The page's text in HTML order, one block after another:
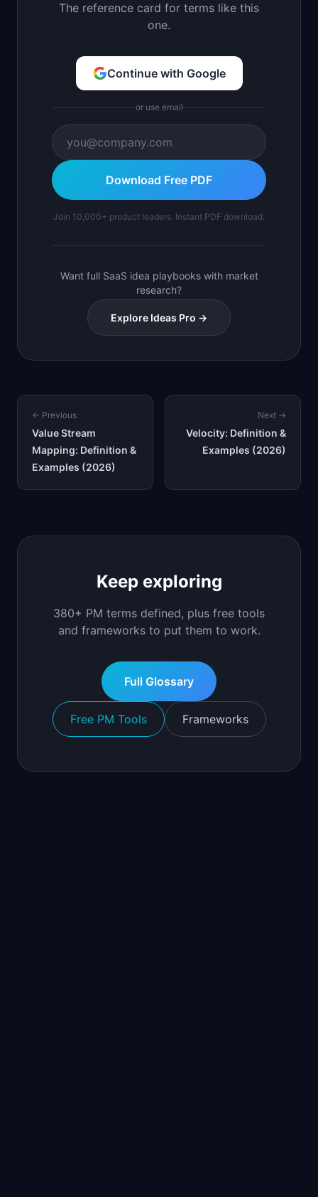
The reference card for terms like this
one.
Continue with Google
or use email
Download Free PDF
Join 10,000+ product leaders. Instant PDF download.
Want full SaaS idea playbooks with market
research?
Explore Ideas Pro →
← Previous
Value Stream
Mapping: Definition &
Examples (2026)
Next →
Velocity: Definition &
Examples (2026)
Keep exploring
380+ PM terms defined, plus free tools
and frameworks to put them to work.
Full Glossary
Free PM Tools Frameworks